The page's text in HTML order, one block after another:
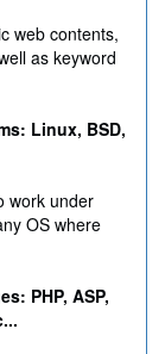
web contents,
as keyword
Linux, BSD,
work under
OS where
PHP, ASP,